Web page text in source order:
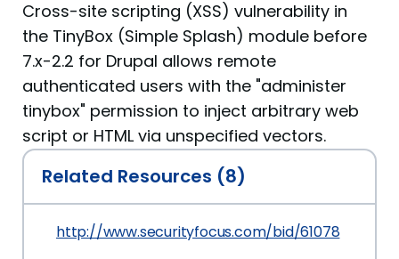
Cross-site scripting (XSS) vulnerability in
the TinyBox (Simple Splash) module before
7.x-2.2 for Drupal allows remote
authenticated users with the "administer
tinybox" permission to inject arbitrary web
script or HTML via unspecified vectors.
Related Resources (8)
http://www.securityfocus.com/bid/61078